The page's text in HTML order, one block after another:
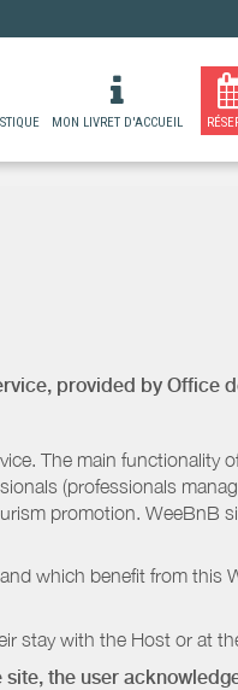
MON LIVRET D'ACCUEIL
provided by Office
The main functionality
(professionals
promotion. WeeBnB
which benefit from this
stay with the Host or at
the user